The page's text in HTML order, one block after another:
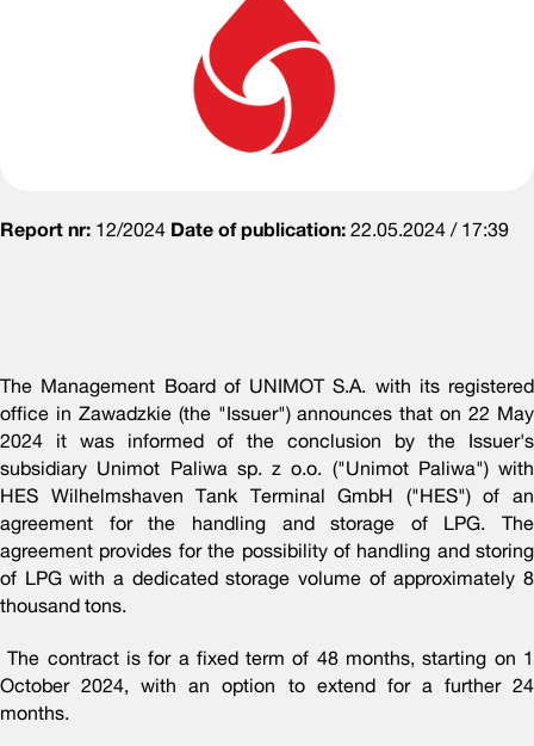
Report nr: 12/2024 Date of publication: 22.05.2024 / 17:39
The Management Board of UNIMOT S.A. with its registered
office in Zawadzkie (the "Issuer") announces that on 22 May
2024 it was informed of the conclusion by the Issuer's
subsidiary Unimot Paliwa sp. z o.o. ("Unimot Paliwa") with
HES Wilhelmshaven Tank Terminal GmbH ("HES") of an
agreement for the handling and storage of LPG. The
agreement provides for the possibility of handling and storing
of LPG with a dedicated storage volume of approximately 8
thousand tons.
The contract is for a fixed term of 48 months, starting on 1
October 2024, with an option to extend for a further 24
months.